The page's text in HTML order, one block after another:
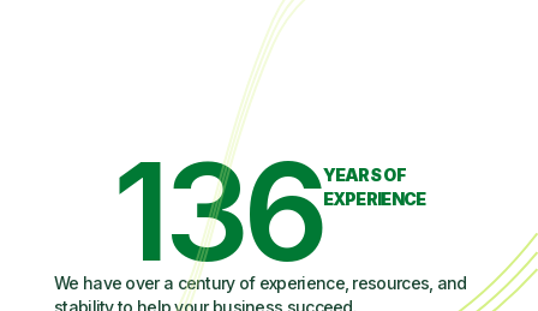
136YEARS OF
EXPERIENCE
We have over a century of experience, resources, and
stability to help your business succeed.